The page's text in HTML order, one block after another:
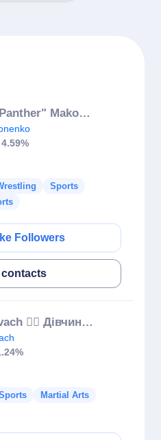
Kira"Pink Panther" Makogonenko
4.59%
Sports
Followers
contacts
Oksana Livach 🤼‍♀️ Дівчина борець 🇺🇦
Martial Arts